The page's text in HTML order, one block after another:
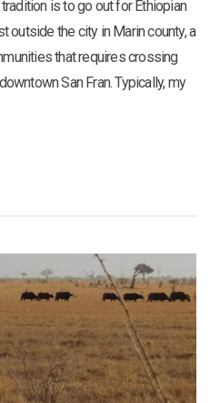
tradition is to go out for Ethiopian
outside the city in Marin county, a
that requires crossing
San Fran. Typically, my